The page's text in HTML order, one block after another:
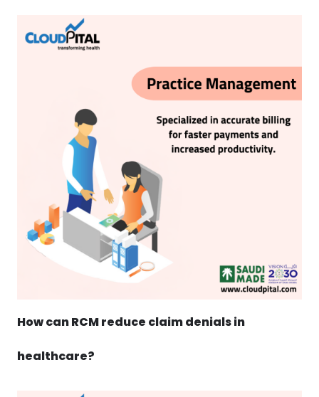
How can RCM reduce claim denials in
healthcare?